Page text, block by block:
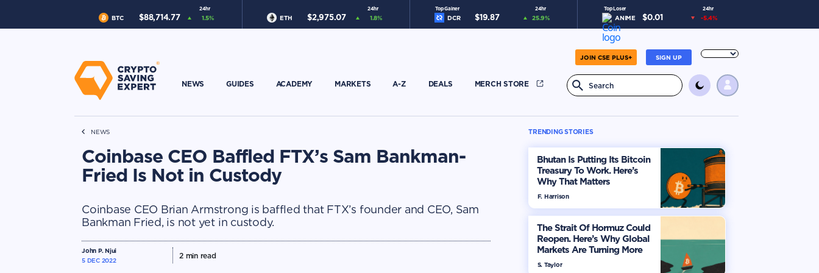
24hr
BTC $88,714.77 1.5%
24hr
ETH $2,975.07 1.8%
Top Gainer 24hr
DCR $19.87 25.9%
Top Loser 24hr
ANIME $0.01 -5.4%
SIGN UP
JOIN CSE PLUS+
NEWS GUIDES ACADEMY MARKETS A-Z DEALS MERCH STORE
NEWS
Coinbase CEO Baffled FTX’s Sam Bankman-
Fried Is Not in Custody
Coinbase CEO Brian Armstrong is baffled that FTX’s founder and CEO, Sam
Bankman Fried, is not yet in custody.
John P. Njui
5 DEC 2022
2min read
TRENDING STORIES
Bhutan Is Putting Its Bitcoin
Treasury To Work. Here’s
Why That Matters
F. Harrison
The Strait Of Hormuz Could
Reopen. Here’s Why Global
Markets Are Turning More
Optimistic
S. Taylor